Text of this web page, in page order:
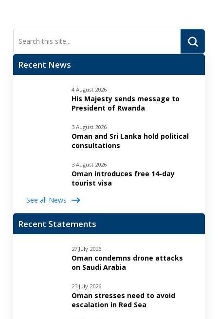
Search
Recent News
4 August 2026
His Majesty sends message to
President of Rwanda
3 August 2026
Oman and Sri Lanka hold political
consultations
3 August 2026
Oman introduces free 14-day
tourist visa
See all News
Recent Statements
27 July 2026
Oman condemns drone attacks
on Saudi Arabia
23 July 2026
Oman stresses need to avoid
escalation in Red Sea